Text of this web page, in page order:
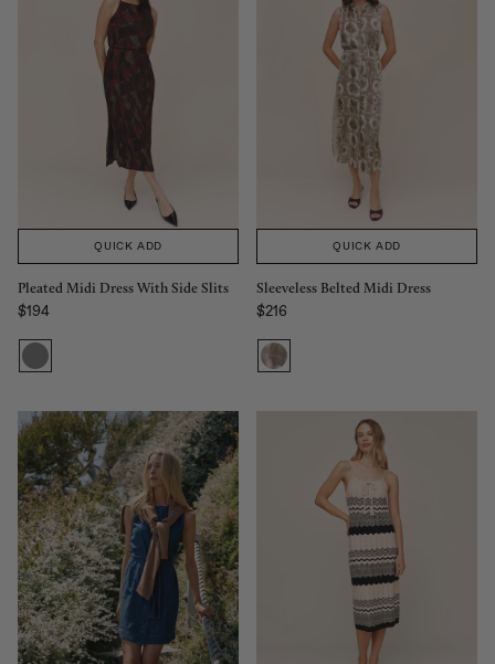
QUICK ADD
Pleated Midi Dress With Side Slits
Regular price
$194
QUICK ADD
Sleeveless Belted Midi Dress
Regular price
$216